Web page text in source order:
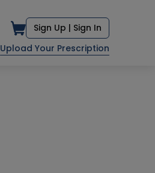
Sign Up | Sign In
Upload Your Prescription